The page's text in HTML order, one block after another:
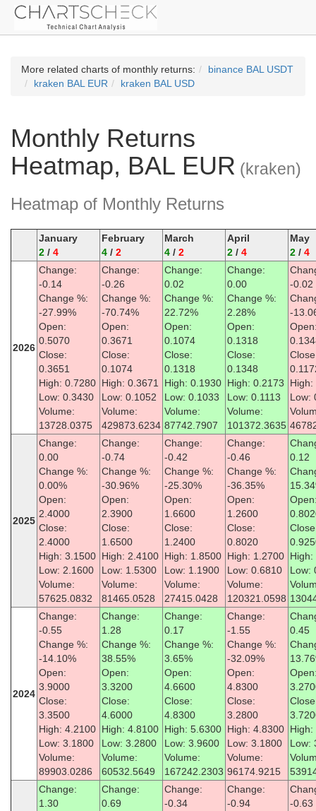
More related charts of monthly returns:
binance BAL USDT
kraken BAL EUR
kraken BAL USD
Monthly Returns
Heatmap, BAL EUR (kraken)
Heatmap of Monthly Returns
January
2 / 4
February
4 / 2
March
4 / 2
April
2 / 4
May
2 / 4
2026
Change:
-0.14
Change %:
-27.99%
Open:
0.5070
Close:
0.3651
High: 0.7280
Low: 0.3430
Volume:
13728.0375
Change:
-0.26
Change %:
-70.74%
Open:
0.3671
Close:
0.1074
High: 0.3671
Low: 0.1052
Volume:
429873.6234
Change:
0.02
Change %:
22.72%
Open:
0.1074
Close:
0.1318
High: 0.1930
Low: 0.1033
Volume:
87742.7907
Change:
0.00
Change %:
2.28%
Open:
0.1318
Close:
0.1348
High: 0.2173
Low: 0.1113
Volume:
101372.3635
-0.02
-
High:
Low:
2025
Change:
0.00
Change %:
0.00%
Open:
2.4000
Close:
2.4000
High: 3.1500
Low: 2.1600
Volume:
57625.0832
Change:
-0.74
Change %:
-30.96%
Open:
2.3900
Close:
1.6500
High: 2.4100
Low: 1.5300
Volume:
81465.0528
Change:
-0.42
Change %:
-25.30%
Open:
1.6600
Close:
1.2400
High: 1.8500
Low: 1.1900
Volume:
27415.0428
Change:
-0.46
Change %:
-36.35%
Open:
1.2600
Close:
0.8020
High: 1.2700
Low: 0.6810
Volume:
120321.0598
0.12
High:
Low:
2024
Change:
-0.55
Change %:
-14.10%
Open:
3.9000
Close:
3.3500
High: 4.2100
Low: 3.1800
Volume:
89903.0286
Change:
1.28
Change %:
38.55%
Open:
3.3200
Close:
4.6000
High: 4.8100
Low: 3.2800
Volume:
60532.5649
Change:
0.17
Change %:
3.65%
Open:
4.6600
Close:
4.8300
High: 5.6300
Low: 3.9600
Volume:
167242.2303
Change:
-1.55
Change %:
-32.09%
Open:
4.8300
Close:
3.2800
High: 4.8300
Low: 3.1800
Volume:
96174.9215
0.45
High:
Low:
Change:
1.30
Change:
0.69
Change:
-0.34
Change:
-0.94
-0.63